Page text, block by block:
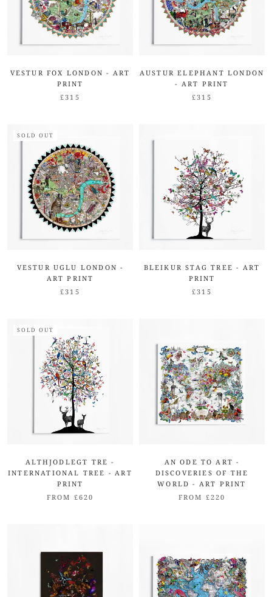
VESTUR FOX LONDON - ART
PRINT
£315
AUSTUR ELEPHANT LONDON
- ART PRINT
£315
SOLD OUT
VESTUR UGLU LONDON -
ART PRINT
£315
BLEIKUR STAG TREE - ART
PRINT
£315
SOLD OUT
ALTHJODLEGT TRE -
INTERNATIONAL TREE - ART
PRINT
FROM £620
AN ODE TO ART -
DISCOVERIES OF THE
WORLD - ART PRINT
FROM £220